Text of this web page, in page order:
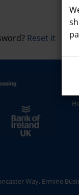
Reset it
Way, Ermine